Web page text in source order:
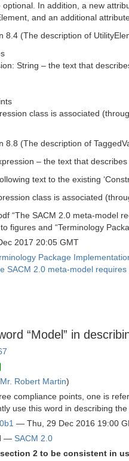
optional. In addition, a new
and an additional
8.4 (The description of
String – the text that
class is associated
8.8 (The description of
– the text that
text to the existing
class is associated
“The SACM 2.0 meta-model
figures and “Terminology
2017 20:05 GMT
Package
SACM 2.0 meta-model
“Model” in
Mr. Robert Martin)
compliance points, one is
use this word in describing
— Thu, 29 Dec 2016 19:00
— SACM 2.0
2 to be consistent in